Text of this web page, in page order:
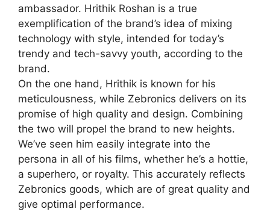
ambassador. Hrithik Roshan is a true
exemplification of the brand’s idea of mixing
technology with style, intended for today’s
trendy and tech-savvy youth, according to the
brand.
On the one hand, Hrithik is known for his
meticulousness, while Zebronics delivers on its
promise of high quality and design. Combining
the two will propel the brand to new heights.
We’ve seen him easily integrate into the
persona in all of his films, whether he’s a hottie,
a superhero, or royalty. This accurately reflects
Zebronics goods, which are of great quality and
give optimal performance.